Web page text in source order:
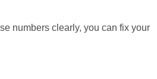
numbers clearly, you can fix your